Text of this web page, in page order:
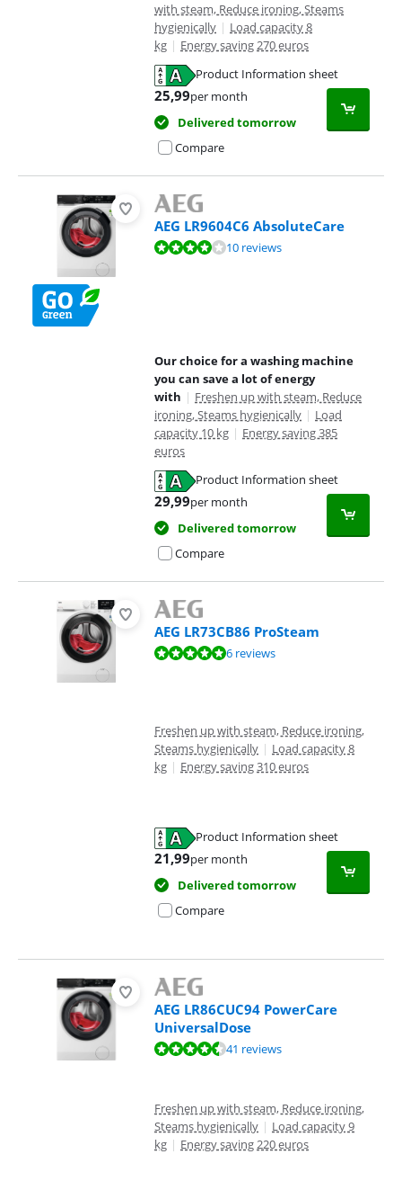
with steam, Reduce ironing, Steams
hygienically | Load capacity 8
kg | Energy saving 270 euros
Product Information sheet
25,99per month
Delivered tomorrow
Compare
AEG LR9604C6 AbsoluteCare
Review is 8,0 out of 10, based on 10 reviews.10 reviews
Our choice for a washing machine
you can save a lot of energy
with | Freshen up with steam, Reduce
ironing, Steams hygienically | Load
capacity 10 kg | Energy saving 385
euros
Product Information sheet
29,99per month
Delivered tomorrow
Compare
AEG LR73CB86 ProSteam
Review is 9,5 out of 10, based on 6 reviews.6 reviews
Freshen up with steam, Reduce ironing,
Steams hygienically | Load capacity 8
kg | Energy saving 310 euros
Product Information sheet
21,99per month
Delivered tomorrow
Compare
AEG LR86CUC94 PowerCare
UniversalDose
Review is 9,0 out of 10, based on 41 reviews.41 reviews
Freshen up with steam, Reduce ironing,
Steams hygienically | Load capacity 9
kg | Energy saving 220 euros